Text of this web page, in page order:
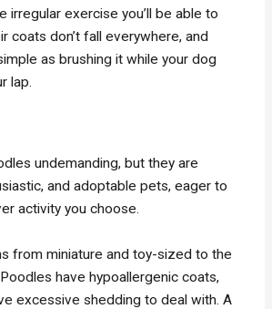
irregular exercise you’ll be able to
coats don’t fall everywhere, and
as brushing it while your dog
lap.
undemanding, but they are
and adoptable pets, eager to
activity you choose.
from miniature and toy-sized to the
have hypoallergenic coats,
excessive shedding to deal with. A